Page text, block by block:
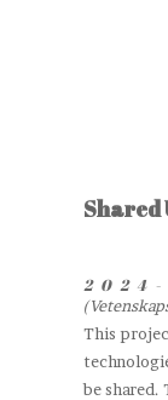
Shared
2024
This
be shared.